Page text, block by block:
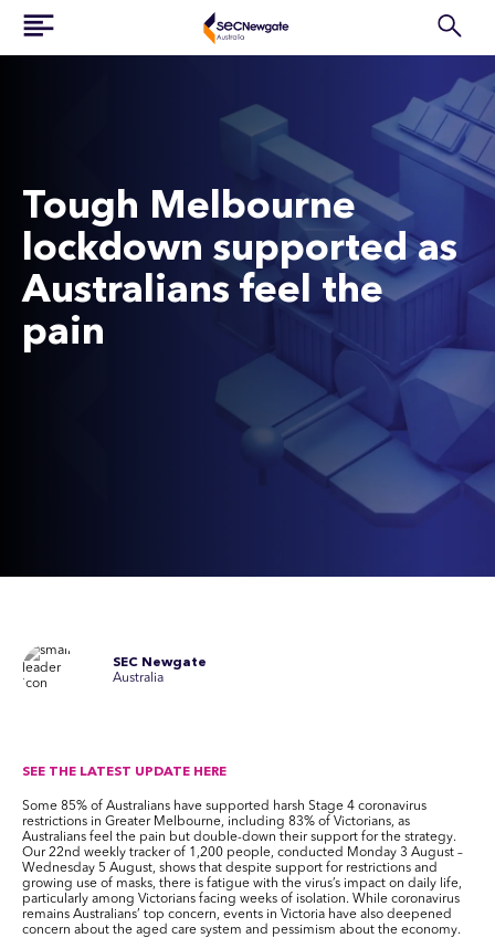
Tough Melbourne
lockdown supported as
Australians feel the
pain
SEC Newgate
Australia
SEE THE LATEST UPDATE HERE
Some 85% of Australians have supported harsh Stage 4 coronavirus
restrictions in Greater Melbourne, including 83% of Victorians, as
Australians feel the pain but double-down their support for the strategy.
Our 22nd weekly tracker of 1,200 people, conducted Monday 3 August –
Wednesday 5 August, shows that despite support for restrictions and
growing use of masks, there is fatigue with the virus’s impact on daily life,
particularly among Victorians facing weeks of isolation. While coronavirus
remains Australians’ top concern, events in Victoria have also deepened
concern about the aged care system and pessimism about the economy.